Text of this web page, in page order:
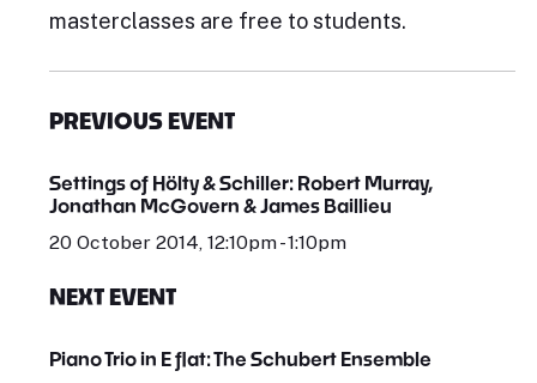
masterclasses are free to students.
PREVIOUS EVENT
Settings of Hölty & Schiller: Robert Murray,
Jonathan McGovern & James Baillieu
20 October 2014, 12:10pm - 1:10pm
NEXT EVENT
Piano Trio in E flat: The Schubert Ensemble